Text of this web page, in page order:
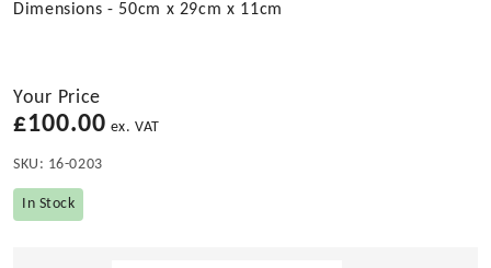
Dimensions - 50cm x 29cm x 11cm
Your Price
£100.00 ex. VAT
SKU: 16-0203
In Stock